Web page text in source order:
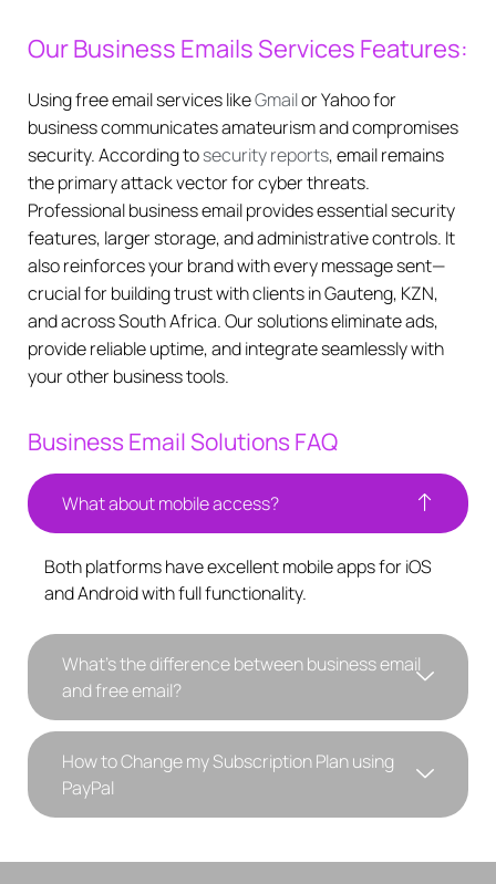
Our Business Emails Services Features:
Using free email services likeGmailor Yahoo for
business communicates amateurism and compromises
security. According tosecurity reports, email remains
the primary attack vector for cyber threats.
Professional business email provides essential security
features, larger storage, and administrative controls. It
also reinforces your brand with every message sent—
crucial for building trust with clients in Gauteng, KZN,
and across South Africa. Our solutions eliminate ads,
provide reliable uptime, and integrate seamlessly with
your other business tools.
Business Email Solutions FAQ
What about mobile access?
Both platforms have excellent mobile apps for iOS
and Android with full functionality.
What's the difference between business email
and free email?
How to Change my Subscription Plan using
PayPal